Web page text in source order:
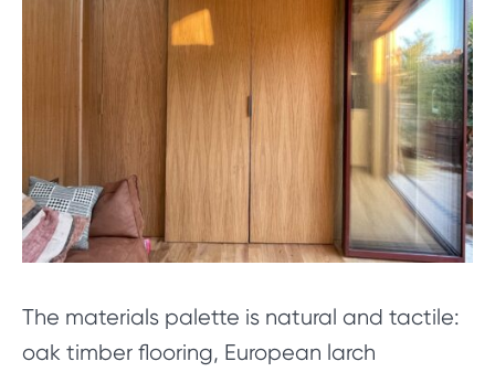
The materials palette is natural and tactile:
oak timber flooring, European larch